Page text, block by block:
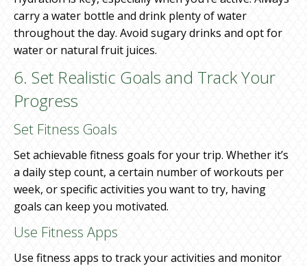
carry a water bottle and drink plenty of water
throughout the day. Avoid sugary drinks and opt for
water or natural fruit juices.
6. Set Realistic Goals and Track Your
Progress
Set Fitness Goals
Set achievable fitness goals for your trip. Whether it’s
a daily step count, a certain number of workouts per
week, or specific activities you want to try, having
goals can keep you motivated.
Use Fitness Apps
Use fitness apps to track your activities and monitor